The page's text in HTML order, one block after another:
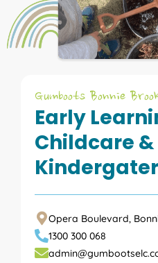
Gumboots Bonnie
Early
Childcare &
Opera Boulevard,
1300 300 068